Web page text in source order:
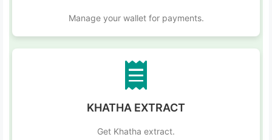
Manage your wallet for payments.
KHATHA EXTRACT
Get Khatha extract.